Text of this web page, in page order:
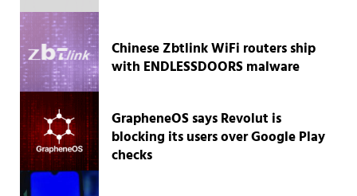
Chinese Zbtlink WiFi routers ship
with ENDLESSDOORS malware
GrapheneOS says Revolut is
blocking its users over Google Play
checks